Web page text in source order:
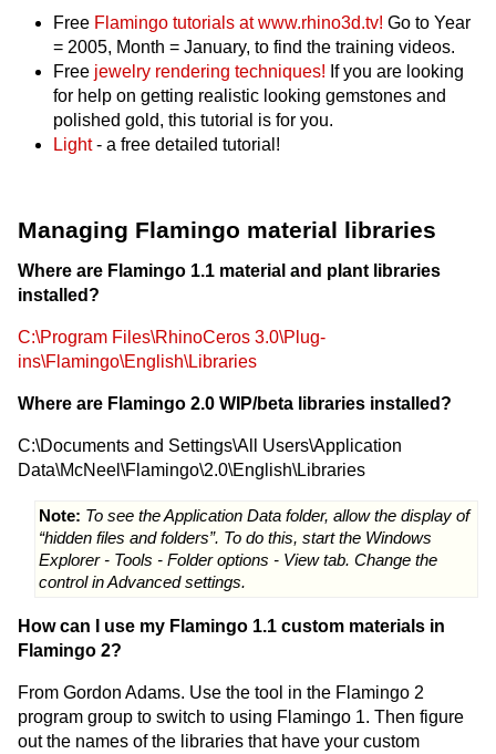
Free Flamingo tutorials at www.rhino3d.tv! Go to Year
= 2005, Month = January, to find the training videos.
Free jewelry rendering techniques! If you are looking
for help on getting realistic looking gemstones and
polished gold, this tutorial is for you.
Light- a free detailed tutorial!
Managing Flamingo material libraries
Where are Flamingo 1.1 material and plant libraries
installed?
C:\Program Files\RhinoCeros 3.0\Plug-
ins\Flamingo\English\Libraries
Where are Flamingo 2.0 WIP/beta libraries installed?
C:\Documents and Settings\All Users\Application
Data\McNeel\Flamingo\2.0\English\Libraries
Note: To see the Application Data folder, allow the display of
“hidden files and folders”. To do this, start the Windows
Explorer - Tools - Folder options - View tab. Change the
control in Advanced settings.
How can I use my Flamingo 1.1 custom materials in
Flamingo 2?
From Gordon Adams. Use the tool in the Flamingo 2
program group to switch to using Flamingo 1. Then figure
out the names of the libraries that have your custom